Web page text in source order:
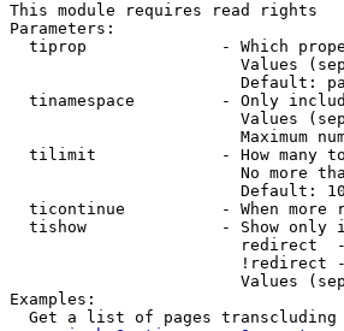
This module requires read rights
Parameters:
tiprop              - Which
Values
Default:
tinamespace         - Only
Values
Maximum
tilimit             - How many
No more
                        Default: 10
ticontinue          - When more
tishow              - Show only
redirect
!redirect
Values
Examples:
Get a list of pages transcluding